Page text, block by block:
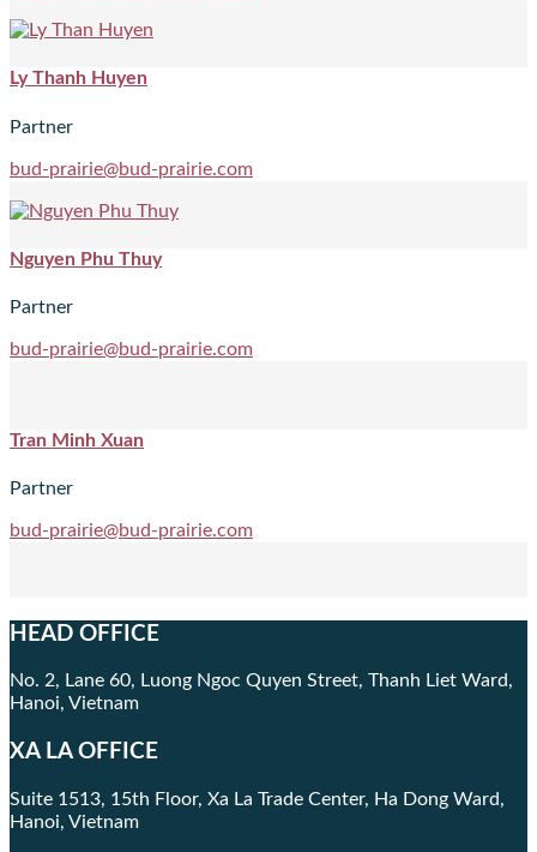
Ly Thanh Huyen
Partner
bud-prairie@bud-prairie.com
Nguyen Phu Thuy
Partner
bud-prairie@bud-prairie.com
Tran Minh Xuan
Partner
bud-prairie@bud-prairie.com
HEAD OFFICE
No. 2, Lane 60, Luong Ngoc Quyen Street, Thanh Liet Ward,
Hanoi, Vietnam
XA LA OFFICE
Suite 1513, 15th Floor, Xa La Trade Center, Ha Dong Ward,
Hanoi, Vietnam